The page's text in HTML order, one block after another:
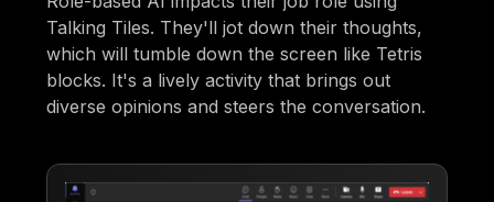
Talking Tiles. They'll jot down their thoughts,
which will tumble down the screen like Tetris
blocks. It's a lively activity that brings out
diverse opinions and steers the conversation.